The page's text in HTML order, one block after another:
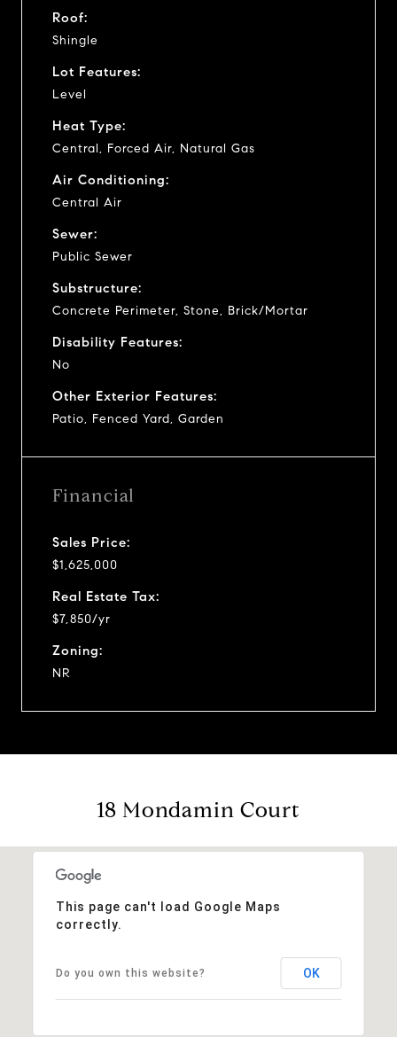
Roof:
Shingle
Lot Features:
Level
Heat Type:
Central, Forced Air, Natural Gas
Air Conditioning:
Central Air
Sewer:
Public Sewer
Substructure:
Concrete Perimeter, Stone, Brick/Mortar
Disability Features:
No
Other Exterior Features:
Patio, Fenced Yard, Garden
Financial
Sales Price:
$1,625,000
Real Estate Tax:
$7,850/yr
Zoning:
NR
18 Mondamin Court
This page can't load Google Maps
correctly.
Do you own this website? OK